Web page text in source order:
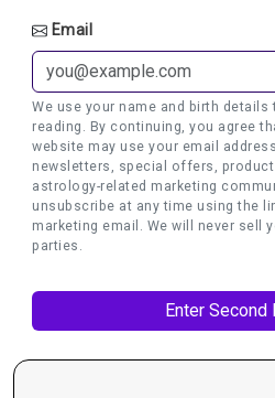
Email
We use your name and birth
reading. By continuing, you agree
website may use your email
newsletters, special offers,
astrology-related marketing
unsubscribe at any time using the
marketing email. We will never sell
parties.